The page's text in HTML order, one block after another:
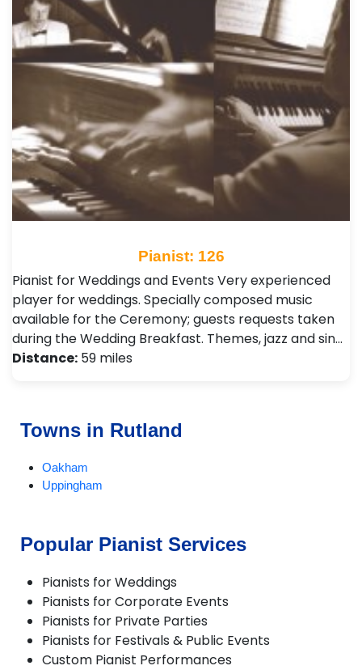
Pianist: 126
Pianist for Weddings and Events Very experienced
player for weddings. Specially composed music
available for the Ceremony; guests requests taken
during the Wedding Breakfast. Themes, jazz and sin…
Distance: 59 miles
Towns in Rutland
Oakham
Uppingham
Popular Pianist Services
Pianists for Weddings
Pianists for Corporate Events
Pianists for Private Parties
Pianists for Festivals & Public Events
Custom Pianist Performances